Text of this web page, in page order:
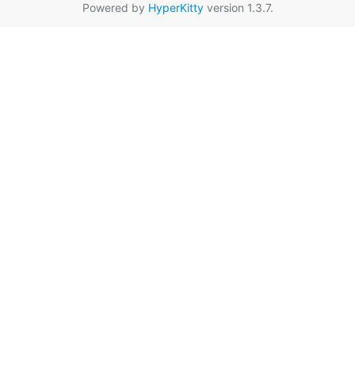
Powered by HyperKittyversion 1.3.7.